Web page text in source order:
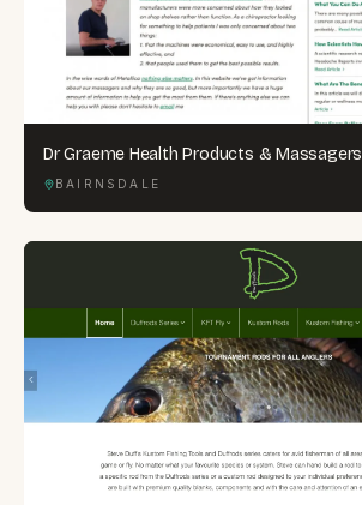
Dr Graeme Health Products & Massagers
BAIRNSDALE